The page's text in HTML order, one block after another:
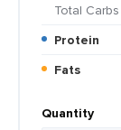
Total Carbs
Protein
Fats
Quantity